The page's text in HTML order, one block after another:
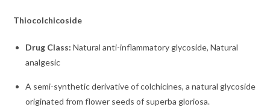
Thiocolchicoside
Drug Class:Natural anti-inflammatory glycoside, Natural
analgesic
A semi-synthetic derivative of colchicines, a natural glycoside
originated from flower seeds of superba gloriosa.